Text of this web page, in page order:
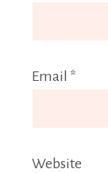
Email *
Website